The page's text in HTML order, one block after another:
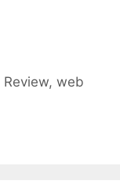
Review,web